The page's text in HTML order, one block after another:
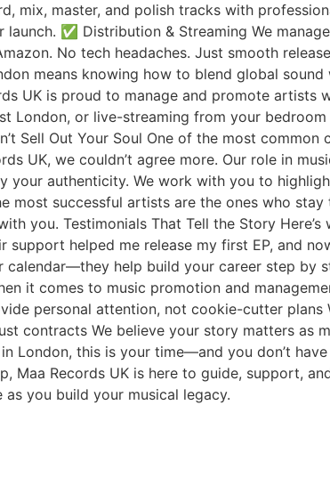
mix, master, and polish tracks with
✅ Distribution & Streaming We
No tech headaches. Just smooth
means knowing how to blend global
UK is proud to manage and promote artists
London, or live-streaming from your
Sell Out Your Soul One of the most common
UK, we couldn’t agree more. Our role in
authenticity. We work with you to
most successful artists are the ones who
you. Testimonials That Tell the Story
helped me release my first EP, and
calendar—they help build your career step by
it comes to music promotion and
personal attention, not cookie-cutter
contracts We believe your story matters as
London, this is your time—and you don’t
Records UK is here to guide, support,
you build your musical legacy.